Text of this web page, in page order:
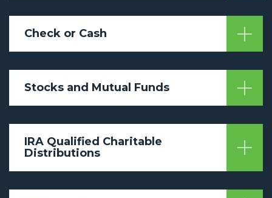
Check or Cash
Stocks and Mutual Funds
IRA Qualified Charitable
Distributions